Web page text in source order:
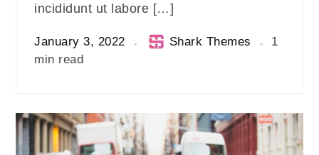
incididunt ut labore […]
January 3, 2022 Shark Themes
1
min read